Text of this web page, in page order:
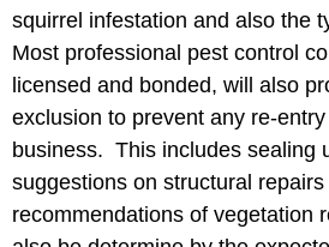
squirrel infestation and also the
Most professional pest control
licensed and bonded, will also
exclusion to prevent any re-
business. This includes sealing
suggestions on structural repairs
recommendations of vegetation